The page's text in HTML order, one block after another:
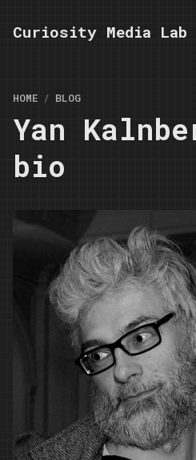
Curiosity Media Lab
HOME BLOG
Yan
bio